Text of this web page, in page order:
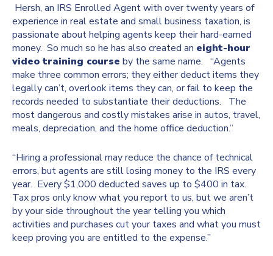
Hersh, an IRS Enrolled Agent with over twenty years of
experience in real estate and small business taxation, is
passionate about helping agents keep their hard-earned
money. So much so he has also created an eight-hour
video training course by the same name. “Agents
make three common errors; they either deduct items they
legally can’t, overlook items they can, or fail to keep the
records needed to substantiate their deductions. The
most dangerous and costly mistakes arise in autos, travel,
meals, depreciation, and the home office deduction.”
“Hiring a professional may reduce the chance of technical
errors, but agents are still losing money to the IRS every
year. Every $1,000 deducted saves up to $400 in tax.
Tax pros only know what you report to us, but we aren’t
by your side throughout the year telling you which
activities and purchases cut your taxes and what you must
keep proving you are entitled to the expense.”